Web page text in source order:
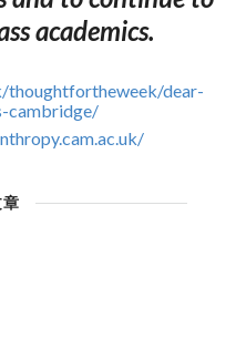
academics.
thoughtfortheweek/dear-
cambridge/